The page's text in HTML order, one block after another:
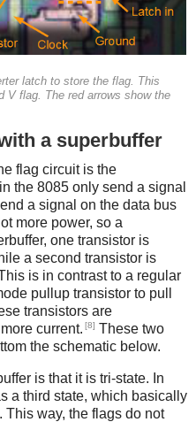
latch to store the flag. This
V flag. The red arrows show the
a superbuffer
flag circuit is the
the 8085 only send a signal
a signal on the data bus
more power, so a
one transistor is
a second transistor is
is in contrast to a regular
pullup transistor to pull
transistors are
current. [8] These two
the schematic below.
is that it is tri-state. In
a third state, which basically
way, the flags do not